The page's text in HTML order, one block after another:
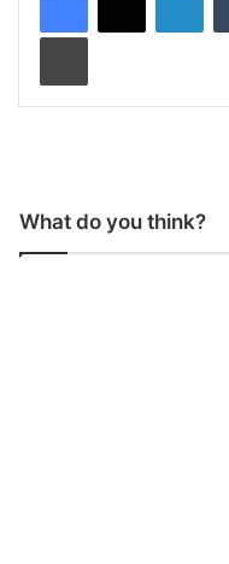
What do you think?